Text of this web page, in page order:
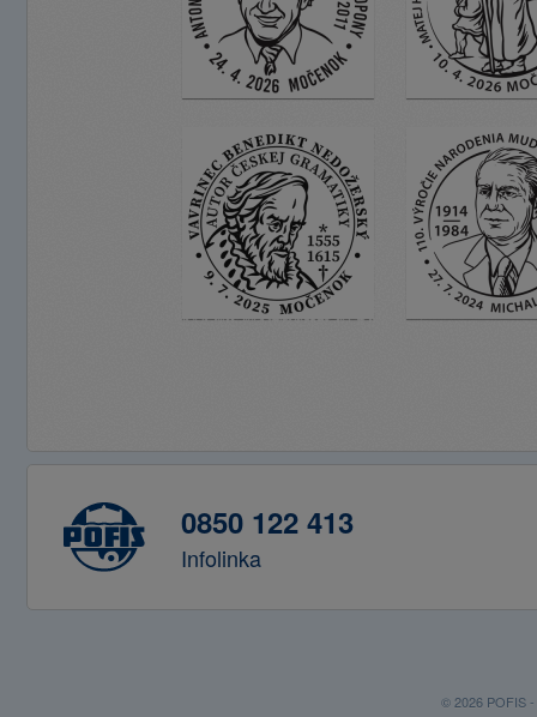
0850 122 413
Infolinka
© 2026 POFIS